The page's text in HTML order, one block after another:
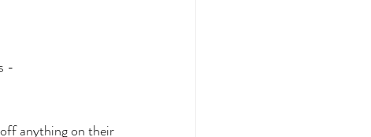
-
anything on their